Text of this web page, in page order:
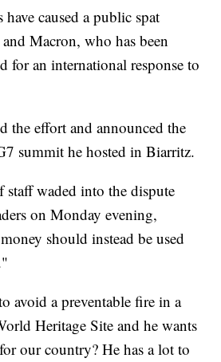
caused a public spat
Macron, who has been
for an international response to
the effort and announced the
summit he hosted in Biarritz.
staff waded into the dispute
on Monday evening,
should instead be used
avoid a preventable fire in a
Heritage Site and he wants
our country? He has a lot to